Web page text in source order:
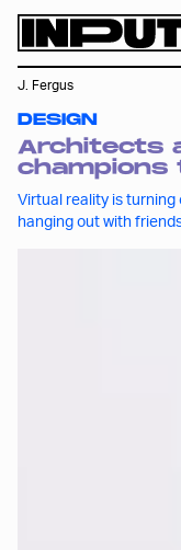
DESIGN
Architects
champions
Virtual reality is
hanging out with
J. Fergus